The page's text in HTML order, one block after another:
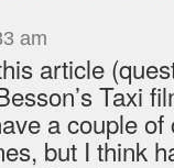
am
article
Taxi
a couple
but I think